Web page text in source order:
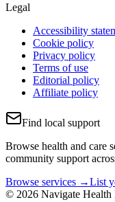
Legal
Accessibility
Cookie policy
Privacy policy
Terms of use
Editorial policy
Affiliate policy
Find local support
Browse health and care
community support
Browse services →List
© 2026 Navigate Health